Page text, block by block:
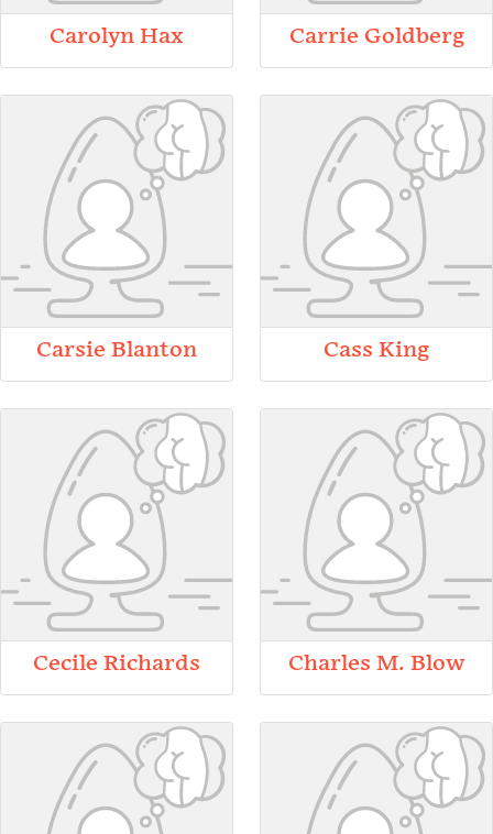
Carolyn Hax Carrie Goldberg
Carsie Blanton Cass King
Cecile Richards Charles M. Blow